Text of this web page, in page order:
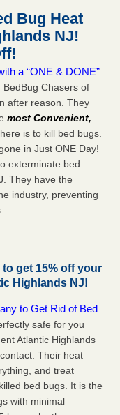
Bug Heat
NJ!
a “ONE & DONE”
. BedBug Chasers of
after reason. They
most Convenient,
is to kill bed bugs.
in Just ONE Day!
exterminate bed
They have the
industry, preventing
to get 15% off your
Highlands NJ!
to Get Rid of Bed
safe for you
Atlantic Highlands
Their heat
and treat
bed bugs. It is the
with minimal